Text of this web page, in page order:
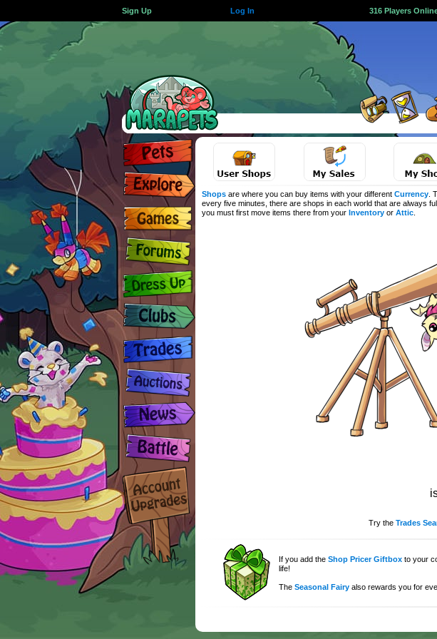
Sign Up Log In 316 Players
Shopsare where you can buy items with your different Currency.
every five minutes, there are shops in each world that are always
you must first move items there from your Inventoryor Attic.
Try the Trades
If you add the Shop Pricer Giftboxto your
life!
The Seasonal Fairyalso rewards you for